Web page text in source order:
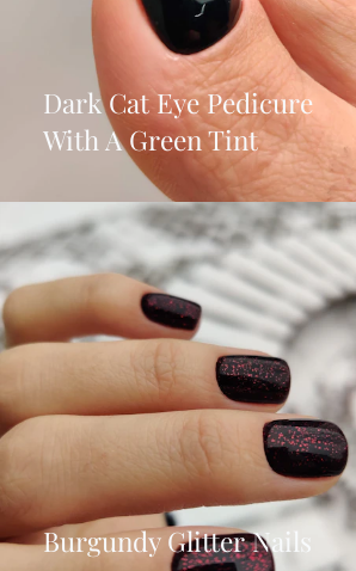
Dark Cat Eye Pedicure
With A Green Tint
Burgundy Glitter Nails